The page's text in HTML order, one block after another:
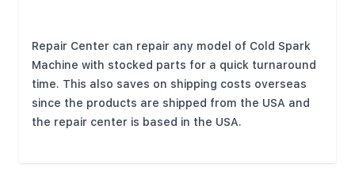
Repair Center can repair any model of Cold Spark
Machine with stocked parts for a quick turnaround
time. This also saves on shipping costs overseas
since the products are shipped from the USA and
the repair center is based in the USA.